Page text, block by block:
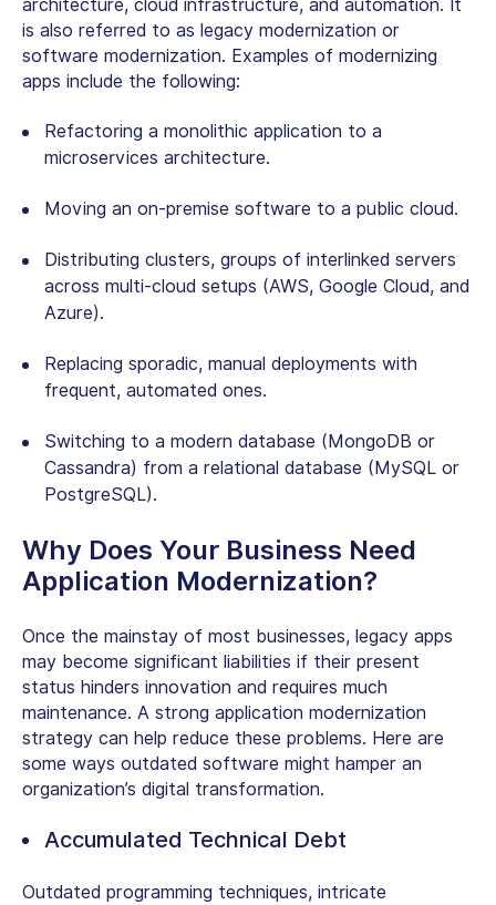
architecture, cloud infrastructure, and automation. It
is also referred to as legacy modernization or
software modernization. Examples of modernizing
apps include the following:
Refactoring a monolithic application to a
microservices architecture.
Moving an on-premise software to a public cloud.
Distributing clusters, groups of interlinked servers
across multi-cloud setups (AWS, Google Cloud, and
Azure).
Replacing sporadic, manual deployments with
frequent, automated ones.
Switching to a modern database (MongoDB or
Cassandra) from a relational database (MySQL or
PostgreSQL).
Why Does Your Business Need
Application Modernization?
Once the mainstay of most businesses, legacy apps
may become significant liabilities if their present
status hinders innovation and requires much
maintenance. A strong application modernization
strategy can help reduce these problems. Here are
some ways outdated software might hamper an
organization’s digital transformation.
Accumulated Technical Debt
Outdated programming techniques, intricate